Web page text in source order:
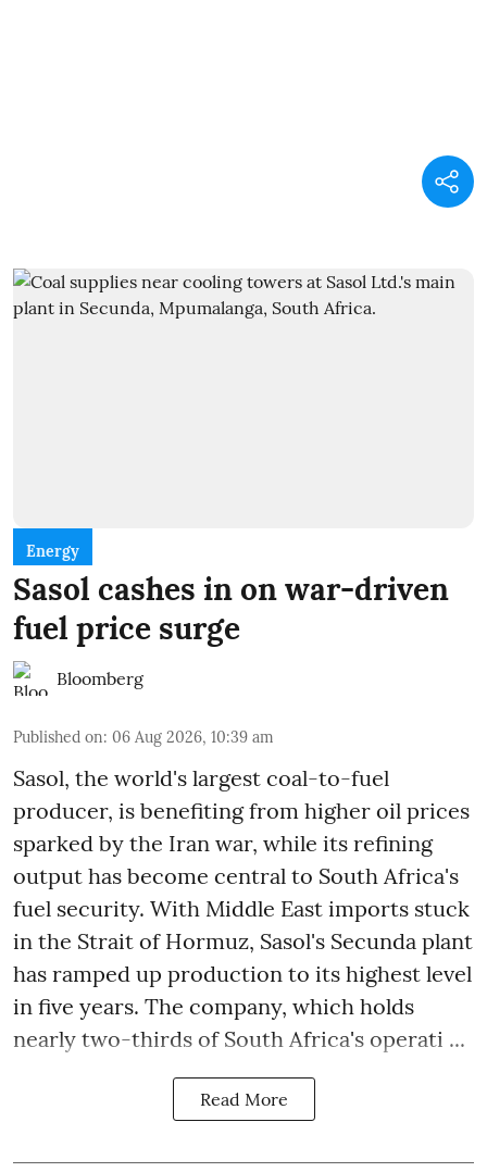
Energy
Sasol cashes in on war-driven
fuel price surge
Bloomberg
Published on: 06 Aug 2026, 10:39 am
Sasol, the world's largest coal-to-fuel
producer, is benefiting from higher oil prices
sparked by the Iran war, while its refining
output has become central to South Africa's
fuel security. With Middle East imports stuck
in the Strait of Hormuz, Sasol's Secunda plant
has ramped up production to its highest level
in five years. The company, which holds
nearly two-thirds of South Africa's operati ...
Read More